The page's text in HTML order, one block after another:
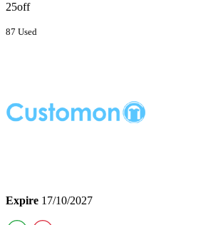
25off
87 Used
Expire 17/10/2027